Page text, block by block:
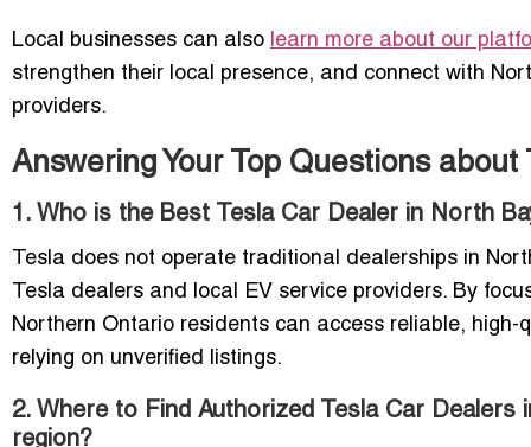
Local businesses can also learn more about our
strengthen their local presence, and connect with
providers.
Answering Your Top Questions
1. Who is the Best Tesla Car Dealer in North
Tesla does not operate traditional dealerships in
Tesla dealers and local EV service providers. By
Northern Ontario residents can access reliable,
relying on unverified listings.
2. Where to Find Authorized Tesla Car
region?